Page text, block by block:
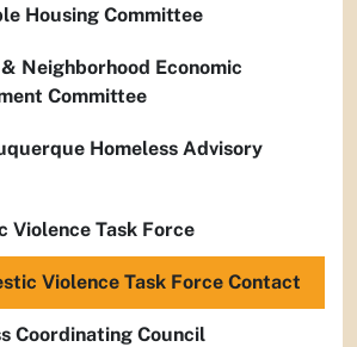
Housing Committee
Neighborhood Economic
Committee
Homeless Advisory
Violence Task Force
Violence Task Force Contact
Coordinating Council